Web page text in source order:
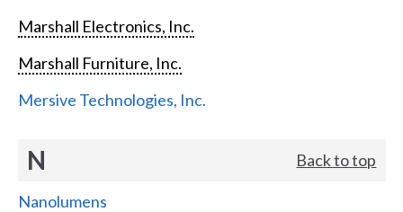
Marshall Electronics, Inc.
Marshall Furniture, Inc.
Mersive Technologies, Inc.
N Back to top
Nanolumens